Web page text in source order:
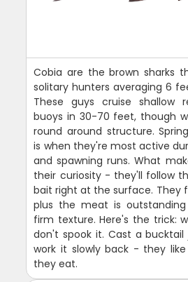
Cobia are the brown sharks
solitary hunters averaging 6
These guys cruise shallow
buoys in 30-70 feet, though
round around structure.
is when they're most active
and spawning runs. What
their curiosity - they'll follow
bait right at the surface. They
plus the meat is
firm texture. Here's the trick:
don't spook it. Cast a bucktail
work it slowly back - they
they eat.